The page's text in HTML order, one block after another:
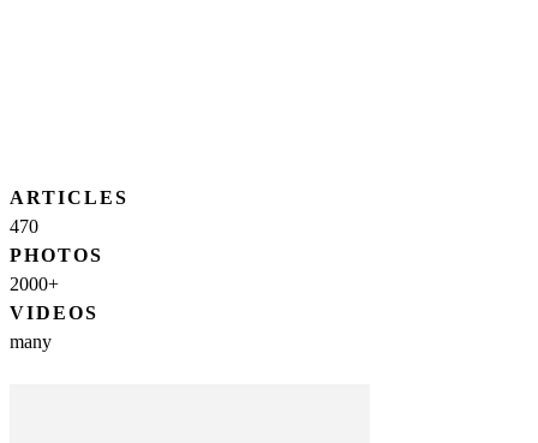
ARTICLES
470
PHOTOS
2000+
VIDEOS
many